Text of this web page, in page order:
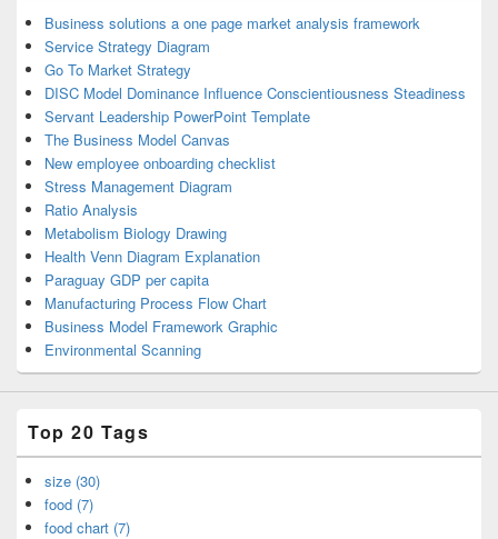
Business solutions a one page market analysis framework
Service Strategy Diagram
Go To Market Strategy
DISC Model Dominance Influence Conscientiousness Steadiness
Servant Leadership PowerPoint Template
The Business Model Canvas
New employee onboarding checklist
Stress Management Diagram
Ratio Analysis
Metabolism Biology Drawing
Health Venn Diagram Explanation
Paraguay GDP per capita
Manufacturing Process Flow Chart
Business Model Framework Graphic
Environmental Scanning
Top 20 Tags
size (30)
food (7)
food chart (7)